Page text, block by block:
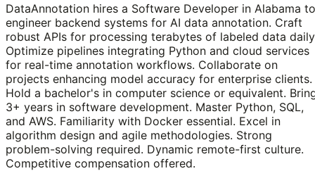
DataAnnotation hires a Software Developer in Alabama to
engineer backend systems for AI data annotation. Craft
robust APIs for processing terabytes of labeled data
Optimize pipelines integrating Python and cloud services
for real-time annotation workflows. Collaborate on
projects enhancing model accuracy for enterprise clients.
Hold a bachelor's in computer science or equivalent.
3+ years in software development. Master Python, SQL,
and AWS. Familiarity with Docker essential. Excel in
algorithm design and agile methodologies. Strong
problem-solving required. Dynamic remote-first culture.
Competitive compensation offered.